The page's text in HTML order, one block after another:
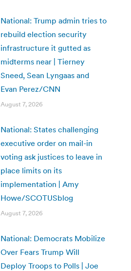
National: Trump admin tries to
rebuild election security
infrastructure it gutted as
midterms near | Tierney
Sneed, Sean Lyngaas and
Evan Perez/CNN
August 7, 2026
National: States challenging
executive order on mail-in
voting ask justices to leave in
place limits on its
implementation | Amy
Howe/SCOTUSblog
August 7, 2026
National: Democrats Mobilize
Over Fears Trump Will
Deploy Troops to Polls | Joe